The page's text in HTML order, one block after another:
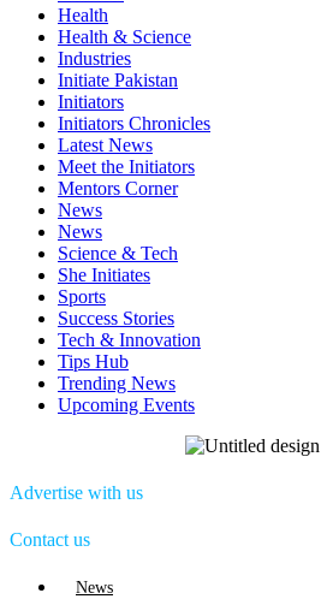
Health
Health & Science
Industries
Initiate Pakistan
Initiators
Initiators Chronicles
Latest News
Meet the Initiators
Mentors Corner
News
News
Science & Tech
She Initiates
Sports
Success Stories
Tech & Innovation
Tips Hub
Trending News
Upcoming Events
Advertise with us
Contact us
Menu
News